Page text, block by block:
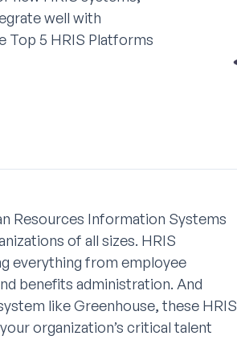
well with
Top 5 HRIS Platforms
Resources Information Systems
of all sizes. HRIS
everything from employee
benefits administration. And
like Greenhouse, these HRIS
organization’s critical talent